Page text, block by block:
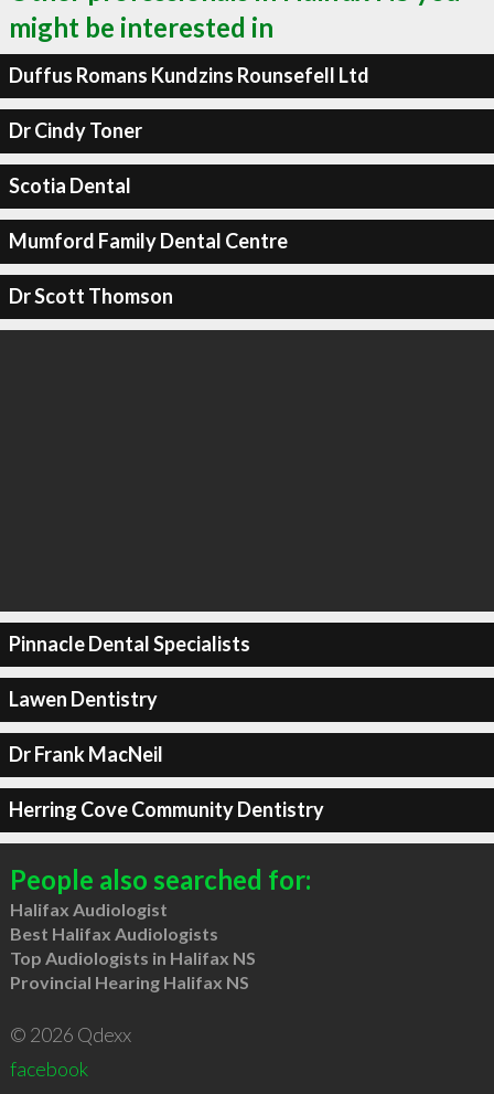
might be interested in
Duffus Romans Kundzins Rounsefell Ltd
Dr Cindy Toner
Scotia Dental
Mumford Family Dental Centre
Dr Scott Thomson
Pinnacle Dental Specialists
Lawen Dentistry
Dr Frank MacNeil
Herring Cove Community Dentistry
People also searched for:
Halifax Audiologist
Best Halifax Audiologists
Top Audiologists in Halifax NS
Provincial Hearing Halifax NS
© 2026 Qdexx
facebook